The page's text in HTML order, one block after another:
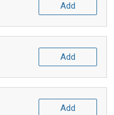
Add
Add
Add